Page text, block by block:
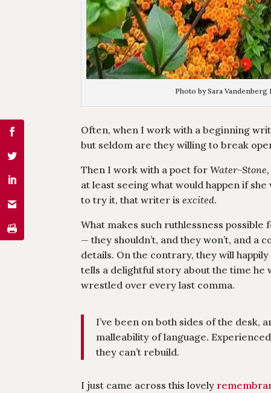
Photo by Sara Vandenberg
Often, when I work with a beginning
but seldom are they willing to break
Then I work with a poet forWater~Stone,
at least seeing what would happen if
to try it, that writer isexcited.
What makes such ruthlessness
— they shouldn’t, and they won’t, and a
details. On the contrary, they will
tells a delightful story about the time he
wrestled over every last comma.
I’ve been on both sides of the
malleability of language.
they can’t rebuild.
I just came across this lovely